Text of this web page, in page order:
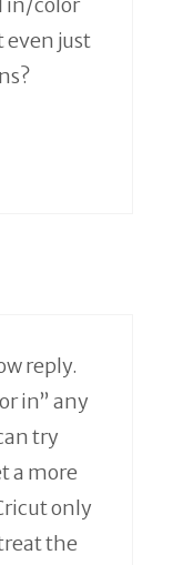
in/color
even just
reply.
in” any
try
a more
only
the